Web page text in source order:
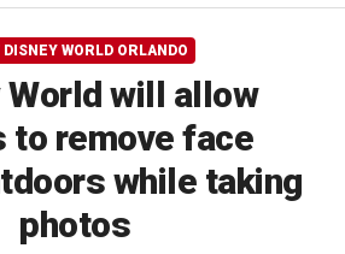
United flight
DISNEY WORLD ORLANDO
World will allow
to remove face
while taking
photos